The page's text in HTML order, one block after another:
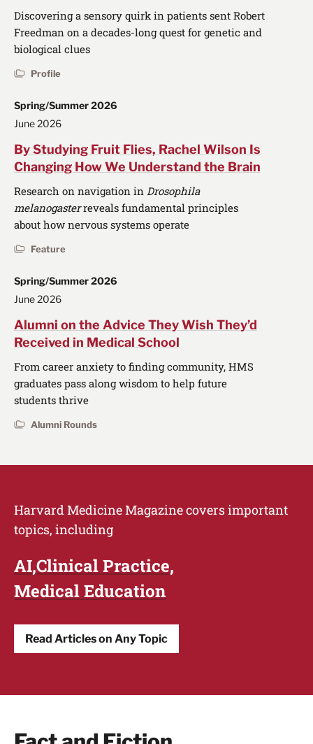
Discovering a sensory quirk in patients sent Robert
Freedman on a decades-long quest for genetic and
biological clues
Profile
Spring/Summer 2026
June 2026
By Studying Fruit Flies, Rachel Wilson Is
Changing How We Understand the Brain
Research on navigation in Drosophila
melanogasterreveals fundamental principles
about how nervous systems operate
Feature
Spring/Summer 2026
June 2026
Alumni on the Advice They Wish They’d
Received in Medical School
From career anxiety to finding community, HMS
graduates pass along wisdom to help future
students thrive
Alumni Rounds
Harvard Medicine Magazine covers important
topics, including
AIClinical Practice
Medical Education
Read Articles on Any Topic